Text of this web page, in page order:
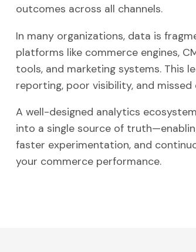
outcomes across all channels.
In many organizations, data is
platforms like commerce engines,
tools, and marketing systems. This
reporting, poor visibility, and
A well-designed analytics
into a single source of
faster experimentation, and
your commerce performance.